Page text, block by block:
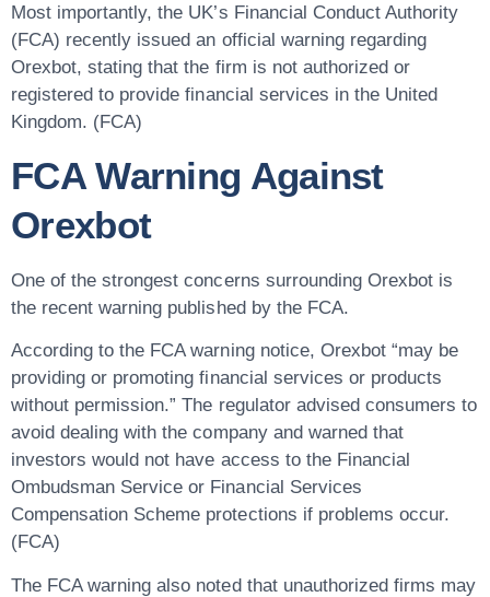
Most importantly, the UK’s Financial Conduct Authority
(FCA) recently issued an official warning regarding
Orexbot, stating that the firm is not authorized or
registered to provide financial services in the United
Kingdom. (FCA)
FCA Warning Against
Orexbot
One of the strongest concerns surrounding Orexbot is
the recent warning published by the FCA.
According to the FCA warning notice, Orexbot “may be
providing or promoting financial services or products
without permission.” The regulator advised consumers to
avoid dealing with the company and warned that
investors would not have access to the Financial
Ombudsman Service or Financial Services
Compensation Scheme protections if problems occur.
(FCA)
The FCA warning also noted that unauthorized firms may